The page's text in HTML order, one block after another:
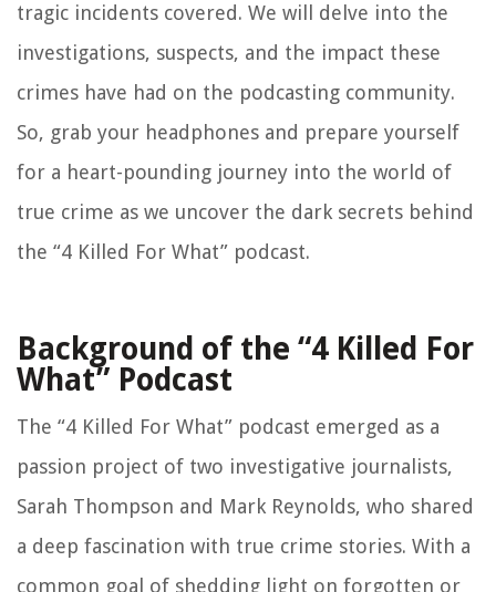
tragic incidents covered. We will delve into the
investigations, suspects, and the impact these
crimes have had on the podcasting community.
So, grab your headphones and prepare yourself
for a heart-pounding journey into the world of
true crime as we uncover the dark secrets behind
the “4 Killed For What” podcast.
Background of the “4 Killed For
What” Podcast
The “4 Killed For What” podcast emerged as a
passion project of two investigative journalists,
Sarah Thompson and Mark Reynolds, who shared
a deep fascination with true crime stories. With a
common goal of shedding light on forgotten or